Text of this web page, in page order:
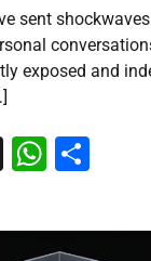
sent
exposed and
X